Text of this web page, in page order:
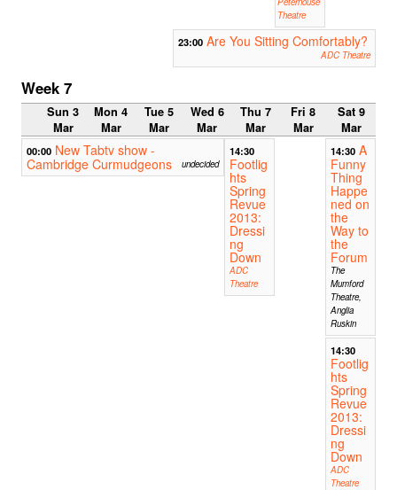
Theatre
23:00 Are You Sitting Comfortably?
ADC Theatre
Week 7
Sun 3
Mar
Mon 4
Mar
Tue 5
Mar
Wed 6
Mar
Thu 7
Mar
Fri 8
Mar
Sat 9
Mar
00:00 New Tabtv show -
Cambridge Curmudgeons
undecided
14:30
Footlig
hts
Spring
Revue
2013:
Dressi
ng
Down
ADC
Theatre
14:30 A
Funny
Thing
Happe
ned on
the
Way to
the
Forum
The
Mumford
Theatre,
Anglia
Ruskin
14:30
Footlig
hts
Spring
Revue
2013:
Dressi
ng
Down
ADC
Theatre